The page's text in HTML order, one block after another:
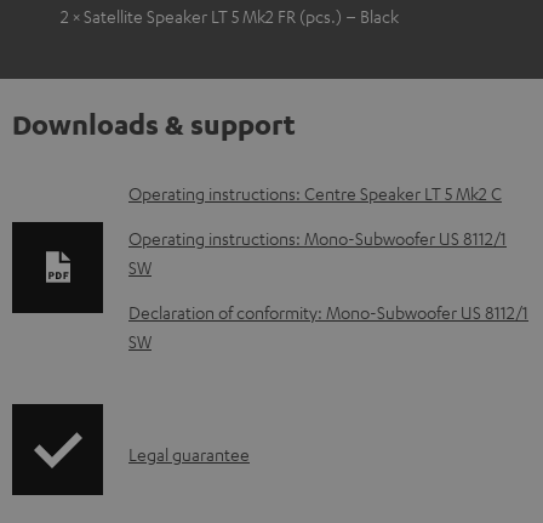
2 × Satellite Speaker LT 5 Mk2 FR (pcs.) – Black
Downloads & support
D
o
w
n
l
d
Operating instructions: Centre Speaker LT 5 Mk2 C
Operating instructions: Mono-Subwoofer US 8112/1
SW
Declaration of conformity: Mono-Subwoofer US 8112/1
SW
ILegal guarantee